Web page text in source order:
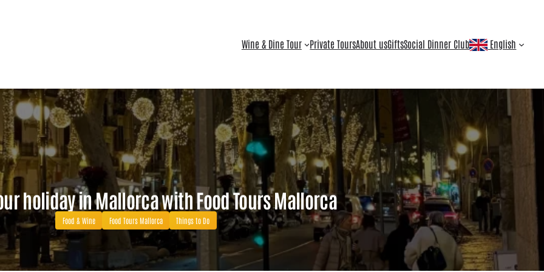
Wine & Dine Tour Private ToursAbout usGiftsSocial Dinner Club English
holiday in Mallorca with Food Tours Mallorca
Food & Wine Food Tours Mallorca Things to Do